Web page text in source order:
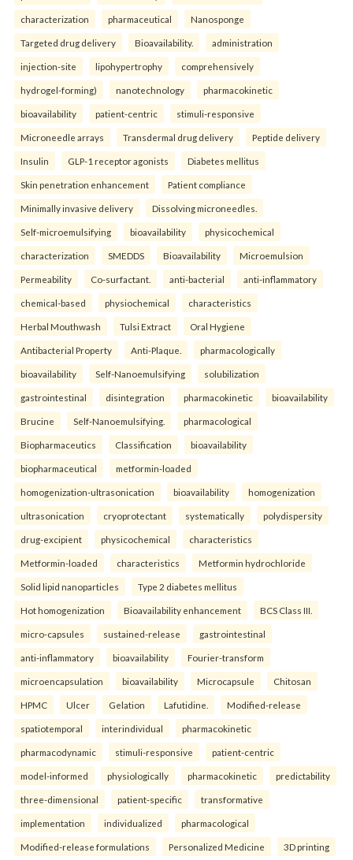
characterization pharmaceutical Nanosponge
Targeted drug delivery Bioavailability. administration
injection-site lipohypertrophy comprehensively
hydrogel-forming) nanotechnology pharmacokinetic
bioavailability patient-centric stimuli-responsive
Microneedle arrays Transdermal drug delivery Peptide delivery
Insulin GLP-1 receptor agonists Diabetes mellitus
Skin penetration enhancement Patient compliance
Minimally invasive delivery Dissolving microneedles.
Self-microemulsifying bioavailability physicochemical
characterization SMEDDS Bioavailability Microemulsion
Permeability Co-surfactant. anti-bacterial anti-inflammatory
chemical-based physiochemical characteristics
Herbal Mouthwash Tulsi Extract Oral Hygiene
Antibacterial Property Anti-Plaque. pharmacologically
bioavailability Self-Nanoemulsifying solubilization
gastrointestinal disintegration pharmacokinetic bioavailability
Brucine Self-Nanoemulsifying. pharmacological
Biopharmaceutics Classification bioavailability
biopharmaceutical metformin-loaded
homogenization-ultrasonication bioavailability homogenization
ultrasonication cryoprotectant systematically polydispersity
drug-excipient physicochemical characteristics
Metformin-loaded characteristics Metformin hydrochloride
Solid lipid nanoparticles Type 2 diabetes mellitus
Hot homogenization Bioavailability enhancement BCS Class III.
micro-capsules sustained-release gastrointestinal
anti-inflammatory bioavailability Fourier-transform
microencapsulation bioavailability Microcapsule Chitosan
HPMC Ulcer Gelation Lafutidine. Modified-release
spatiotemporal interindividual pharmacokinetic
pharmacodynamic stimuli-responsive patient-centric
model-informed physiologically pharmacokinetic predictability
three-dimensional patient-specific transformative
implementation individualized pharmacological
Modified-release formulations Personalized Medicine 3D printing